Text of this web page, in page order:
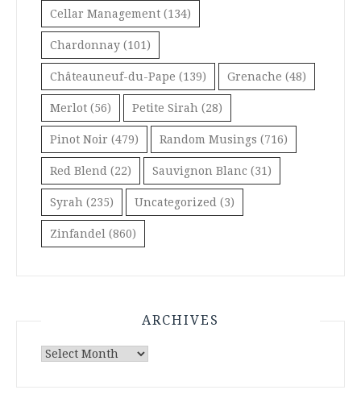
Cellar Management (134)
Chardonnay (101)
Châteauneuf-du-Pape (139) Grenache (48)
Merlot (56) Petite Sirah (28)
Pinot Noir (479) Random Musings (716)
Red Blend (22) Sauvignon Blanc (31)
Syrah (235) Uncategorized (3)
Zinfandel (860)
ARCHIVES
Archives